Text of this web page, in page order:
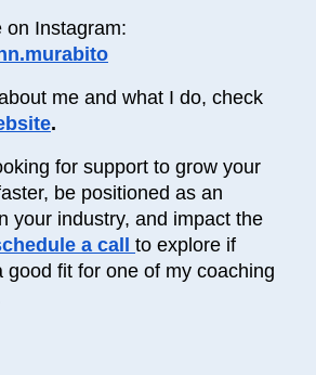
on Instagram:
me and what I do, check
.
for support to grow your
be positioned as an
your industry, and impact the
a call
to explore if
good fit for one of my coaching